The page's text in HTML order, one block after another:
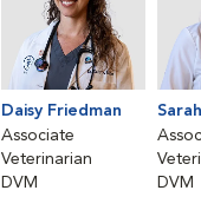
Daisy Friedman
Associate
Veterinarian
DVM
DVM